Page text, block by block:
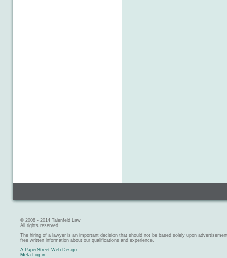
© 2008 - 2014 Talenfeld Law
All rights reserved.
The hiring of a lawyer is an important decision that should not be based solely upon
free written information about our qualifications and experience.
A PaperStreet Web Design
Meta Log-in